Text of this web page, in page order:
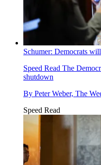
Schumer: Democrats
Speed Read The
shutdown
By Peter Weber, The
Speed Read